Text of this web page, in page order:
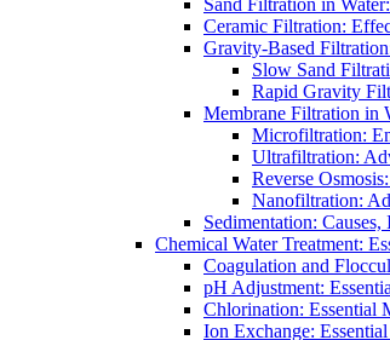
Sand Filtration in
Ceramic Filtration:
Gravity-Based
Slow Sand
Rapid Gravity
Membrane Filtration in
Microfiltration:
Ultrafiltration:
Reverse
Nanofiltration:
Sedimentation:
Chemical Water Treatment:
Coagulation and
pH Adjustment:
Chlorination: Essential
Ion Exchange: